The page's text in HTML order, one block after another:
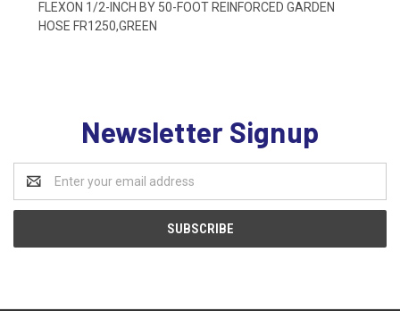
FLEXON 1/2-INCH BY 50-FOOT REINFORCED GARDEN
HOSE FR1250,GREEN
Newsletter Signup
Address